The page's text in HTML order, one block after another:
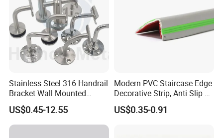
Stainless Steel 316 Handrail
Bracket Wall Mounted
Bracket
US$0.45-12.55
Modern PVC Staircase Edge
Decorative Strip, Anti Slip L-
Shaped Corner Protector
US$0.35-0.91